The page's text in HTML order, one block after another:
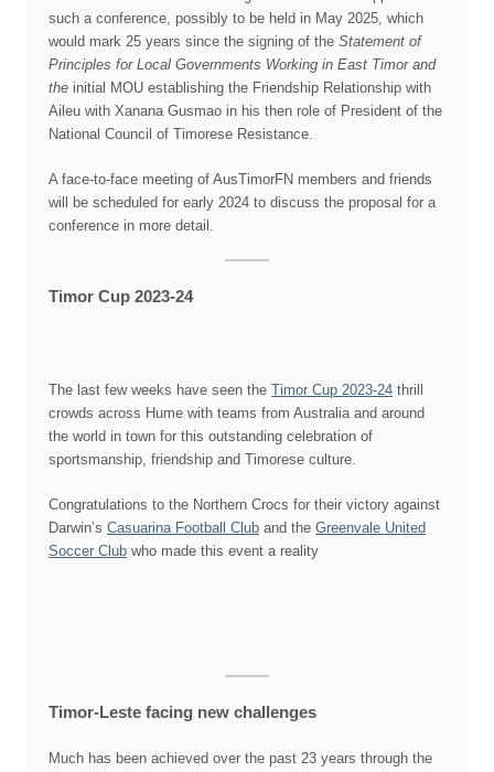
such a conference, possibly to be held in May 2025, which
would mark 25 years since the signing of the Statement of
Principles for Local Governments Working in East Timor and
the initial MOU establishing the Friendship Relationship with
Aileu with Xanana Gusmao in his then role of President of the
National Council of Timorese Resistance.
A face-to-face meeting of AusTimorFN members and friends
will be scheduled for early 2024 to discuss the proposal for a
conference in more detail.
Timor Cup 2023-24
The last few weeks have seen the Timor Cup 2023-24 thrill
crowds across Hume with teams from Australia and around
the world in town for this outstanding celebration of
sportsmanship, friendship and Timorese culture.
Congratulations to the Northern Crocs for their victory against
Darwin’s Casuarina Football Club and the Greenvale United
Soccer Club who made this event a reality
Timor-Leste facing new challenges
Much has been achieved over the past 23 years through the